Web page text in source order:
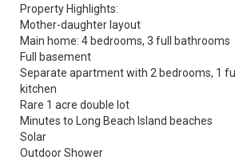
Property Highlights:
Mother-daughter layout
Main home: 4 bedrooms, 3 full bathrooms
Full basement
Separate apartment with 2 bedrooms, 1
kitchen
Rare 1 acre double lot
Minutes to Long Beach Island beaches
Solar
Outdoor Shower